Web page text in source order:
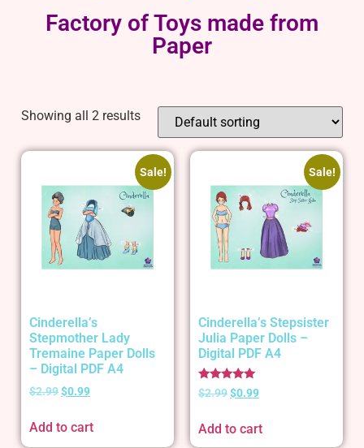
Factory of Toys made from
Paper
Showing all 2 results
Sale!
Cinderella’s
Stepmother Lady
Tremaine Paper Dolls
– Digital PDF A4
$2.99$0.99
Add to cart
Sale!
Cinderella’s Stepsister
Julia Paper Dolls –
Digital PDF A4
Rated
5.00
$2.99$0.99
Add to cart